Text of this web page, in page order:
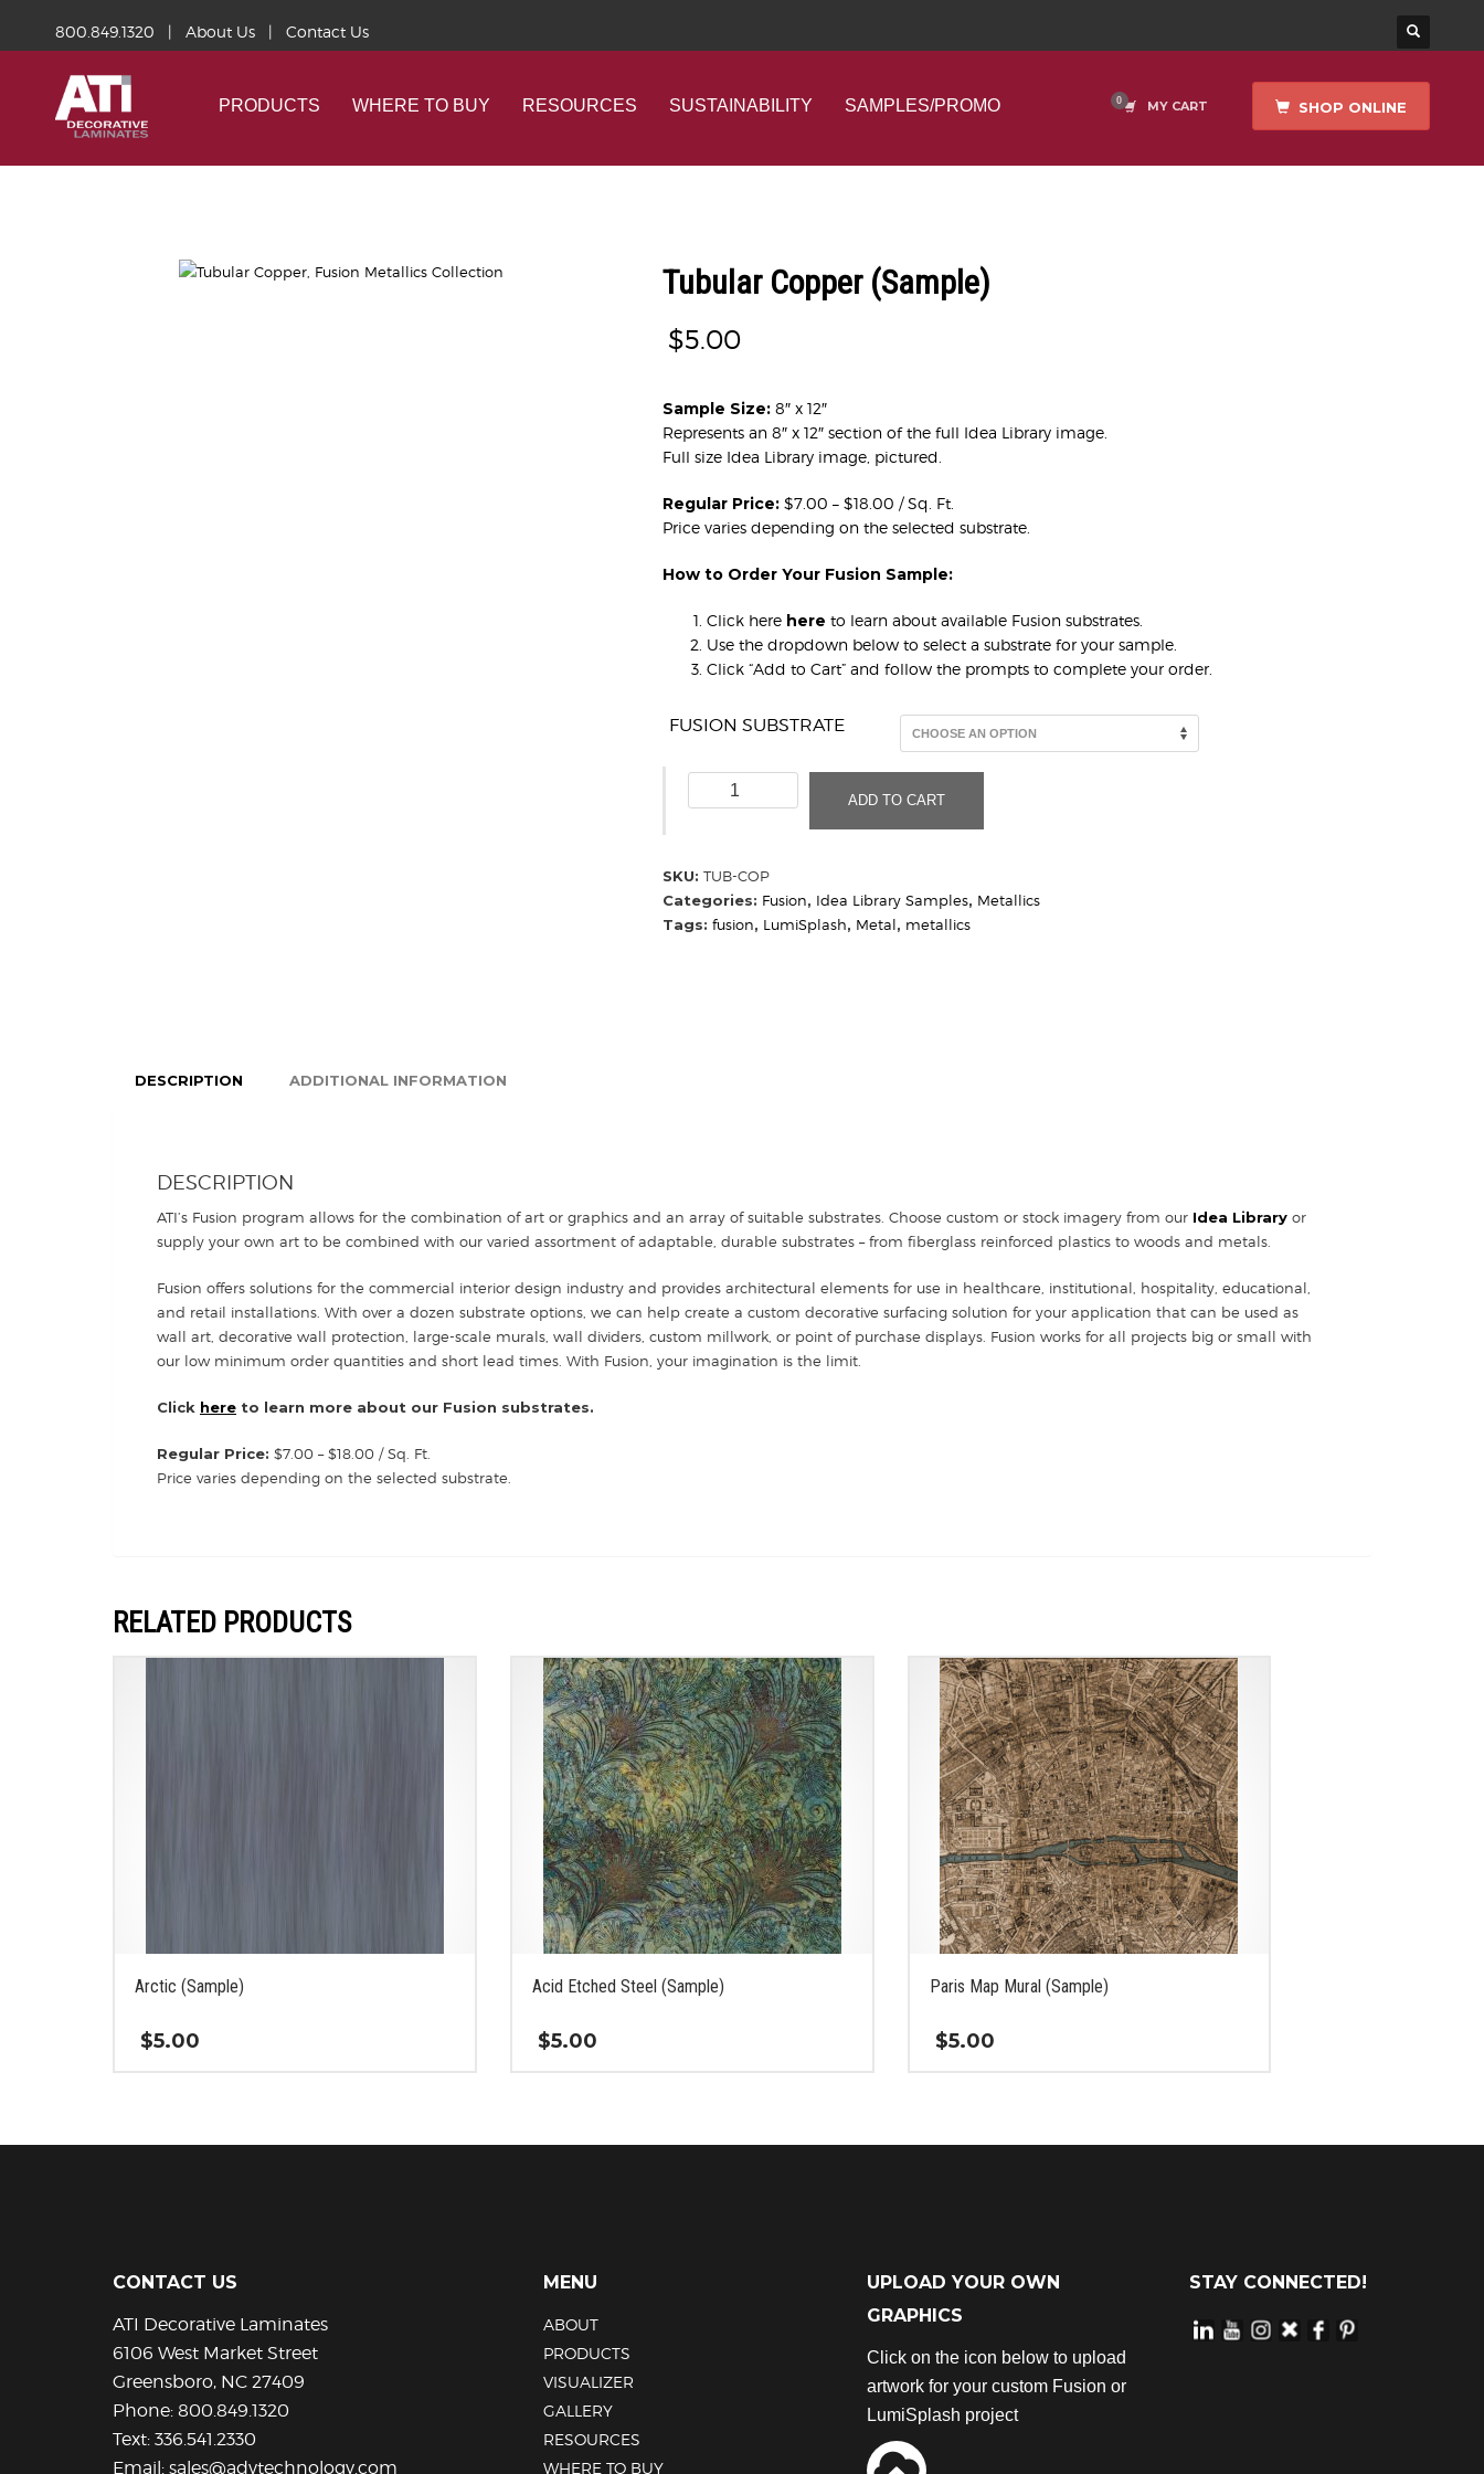
800.849.1320 | About Us| Contact Us
PRODUCTS WHERE TO BUY RESOURCES SUSTAINABILITY SAMPLES/PROMO MY CART SHOP ONLINE
Tubular Copper (Sample)
$5.00
Sample Size: 8″ x 12″
Represents an 8″ x 12″ section of the full Idea Library image.
Full size Idea Library image, pictured.
Regular Price: $7.00 – $18.00 / Sq. Ft.
Price varies depending on the selected substrate.
How to Order Your Fusion Sample:
Click here here to learn about available Fusion substrates.
Use the dropdown below to select a substrate for your sample.
Click “Add to Cart” and follow the prompts to complete your order.
FUSION SUBSTRATE
Tubular
Copper
ADD TO CART
SKU:TUB-COP
Categories: Fusion, Idea Library Samples, Metallics
Tags:fusion, LumiSplash, Metal, metallics
DESCRIPTION ADDITIONAL INFORMATION
DESCRIPTION
ATI’s Fusion program allows for the combination of art or graphics and an array of suitable substrates. Choose custom or stock imagery from our Idea Library or
supply your own art to be combined with our varied assortment of adaptable, durable substrates – from fiberglass reinforced plastics to woods and metals.
Fusion offers solutions for the commercial interior design industry and provides architectural elements for use in healthcare, institutional, hospitality, educational,
and retail installations. With over a dozen substrate options, we can help create a custom decorative surfacing solution for your application that can be used as
wall art, decorative wall protection, large-scale murals, wall dividers, custom millwork, or point of purchase displays. Fusion works for all projects big or small with
our low minimum order quantities and short lead times. With Fusion, your imagination is the limit.
Click here to learn more about our Fusion substrates.
Regular Price: $7.00 – $18.00 / Sq. Ft.
Price varies depending on the selected substrate.
RELATED PRODUCTS
Arctic (Sample)
$5.00
be
on
the
product
page
Acid Etched Steel (Sample)
$5.00
product
Paris Map Mural (Sample)
$5.00
be
on
the
product
CONTACT US
ATI Decorative Laminates
6106 West Market Street
Greensboro, NC 27409
Phone: 800.849.1320
Text: 336.541.2330
Email: sales@advtechnology.com
MENU
ABOUT
PRODUCTS
VISUALIZER
GALLERY
RESOURCES
WHERE TO BUY
UPLOAD YOUR OWN
GRAPHICS
Click on the icon below to upload
artwork for your custom Fusion or
LumiSplash project
STAY CONNECTED!